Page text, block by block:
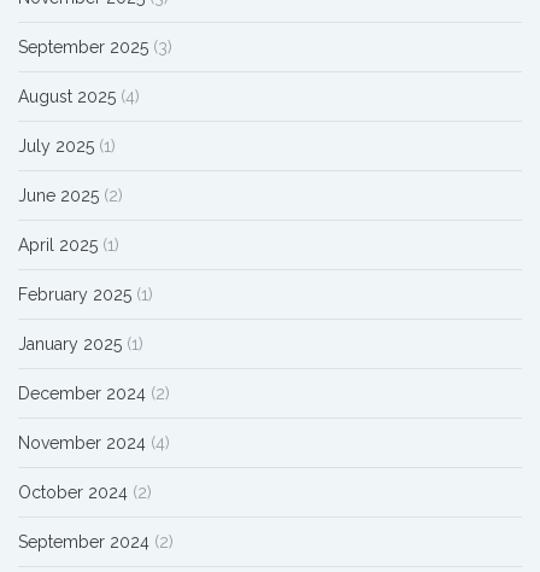
September 2025 (3)
August 2025 (4)
July 2025 (1)
June 2025 (2)
April 2025 (1)
February 2025 (1)
January 2025 (1)
December 2024 (2)
November 2024 (4)
October 2024 (2)
September 2024 (2)